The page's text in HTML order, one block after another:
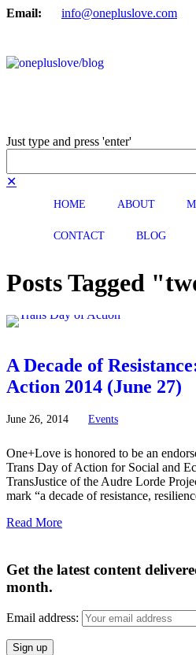
Email: info@onepluslove.com
Just type and press 'enter'
✕
HOME ABOUT
CONTACT BLOG
Posts Tagged
A Decade of
Action 2014 (June 27)
June 26, 2014 Events
One+Love is honored to be an
Trans Day of Action for Social and
TransJustice of the Audre Lorde
mark “a decade of resistance,
Read More
Get the latest content
month.
Email address: